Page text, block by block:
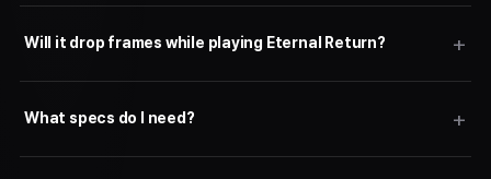
Will it drop frames while playing Eternal Return?
What specs do I need?